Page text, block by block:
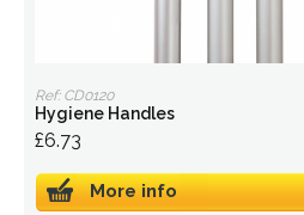
Ref: CD0120
Hygiene Handles
£6.73
More info